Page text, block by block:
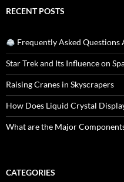
RECENT POSTS
Frequently Asked
Star Trek and Its Influence on
Raising Cranes in Skyscrapers
How Does Liquid Crystal
What are the Major
CATEGORIES